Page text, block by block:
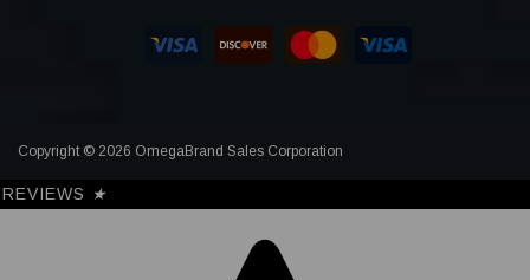
Copyright © 2026 OmegaBrand Sales Corporation
REVIEWS ★